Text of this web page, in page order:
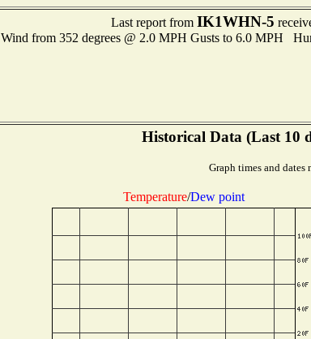
Last report from IK1WHN-5
Wind from 352 degrees @ 2.0 MPH Gusts to 6.0 MPH
Historical Data (Last 10
Graph times and
Temperature/Dew point